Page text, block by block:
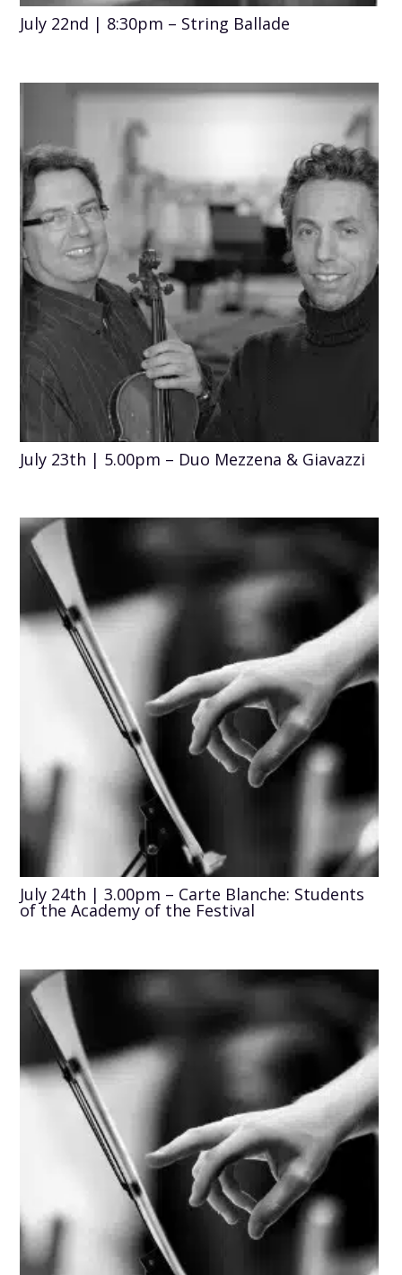
July 22nd | 8:30pm – String Ballade
July 23th | 5.00pm – Duo Mezzena & Giavazzi
July 24th | 3.00pm – Carte Blanche: Students
of the Academy of the Festival